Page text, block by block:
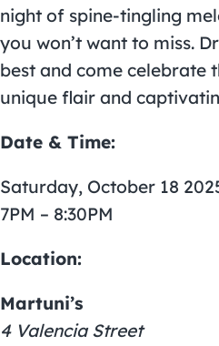
night of spine-tingling
you won’t want to miss.
best and come celebrate
unique flair and
Date & Time:
Saturday, October 18
7PM – 8:30PM
Location:
Martuni’s
4 Valencia Street